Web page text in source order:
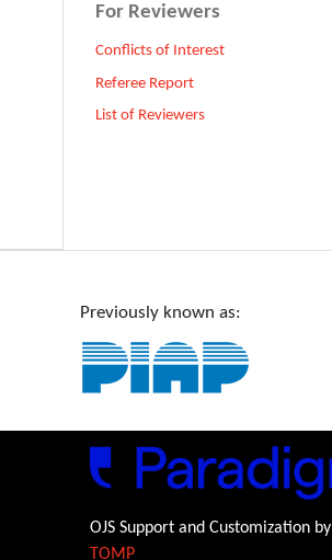
For Reviewers
Conflicts of Interest
Referee Report
List of Reviewers
Previously known as:
OJS Support and Customization by
TOMP